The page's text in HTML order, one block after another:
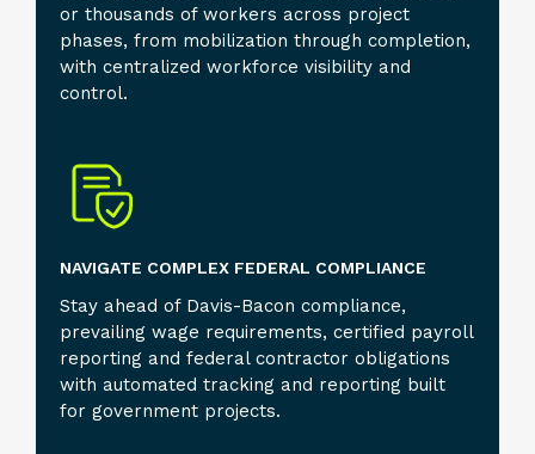
or thousands of workers across project
phases, from mobilization through completion,
with centralized workforce visibility and
control.
NAVIGATE COMPLEX FEDERAL COMPLIANCE
Stay ahead of Davis-Bacon compliance,
prevailing wage requirements, certified payroll
reporting and federal contractor obligations
with automated tracking and reporting built
for government projects.